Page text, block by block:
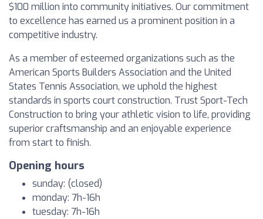
$100 million into community initiatives. Our commitment
to excellence has earned us a prominent position in a
competitive industry.
As a member of esteemed organizations such as the
American Sports Builders Association and the United
States Tennis Association, we uphold the highest
standards in sports court construction. Trust Sport-Tech
Construction to bring your athletic vision to life, providing
superior craftsmanship and an enjoyable experience
from start to finish.
Opening hours
sunday: (closed)
monday: 7h-16h
tuesday: 7h-16h